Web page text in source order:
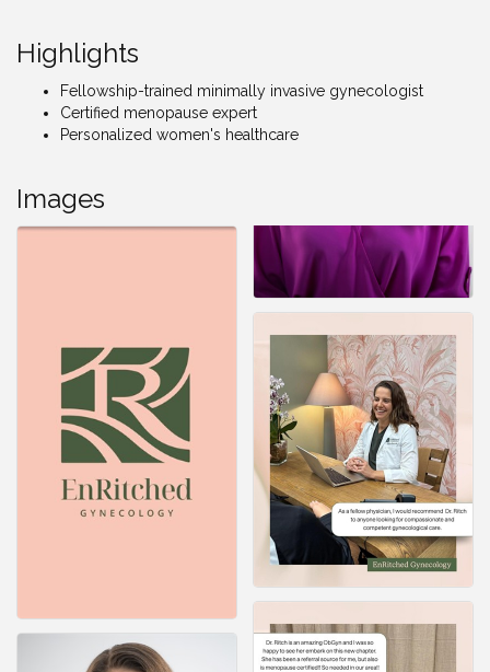
Highlights
Fellowship-trained minimally invasive gynecologist
Certified menopause expert
Personalized women's healthcare
Images